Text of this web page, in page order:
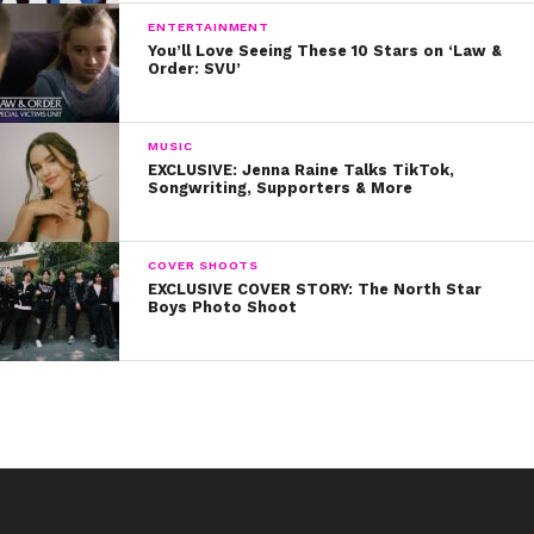
ENTERTAINMENT
You’ll Love Seeing These 10 Stars on ‘Law &
Order: SVU’
MUSIC
EXCLUSIVE: Jenna Raine Talks TikTok,
Songwriting, Supporters & More
COVER SHOOTS
EXCLUSIVE COVER STORY: The North Star
Boys Photo Shoot